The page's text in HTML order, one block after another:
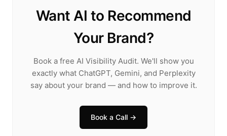
Want AI to Recommend
Your Brand?
Book a free AI Visibility Audit. We'll show you
exactly what ChatGPT, Gemini, and Perplexity
say about your brand — and how to improve it.
Book a Call →